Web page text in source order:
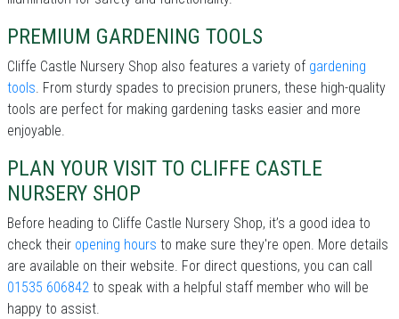
PREMIUM GARDENING TOOLS
Cliffe Castle Nursery Shop also features a variety of gardening
tools. From sturdy spades to precision pruners, these high-quality
tools are perfect for making gardening tasks easier and more
enjoyable.
PLAN YOUR VISIT TO CLIFFE CASTLE
NURSERY SHOP
Before heading to Cliffe Castle Nursery Shop, it’s a good idea to
check their opening hours to make sure they're open. More details
are available on their website. For direct questions, you can call
01535 606842 to speak with a helpful staff member who will be
happy to assist.